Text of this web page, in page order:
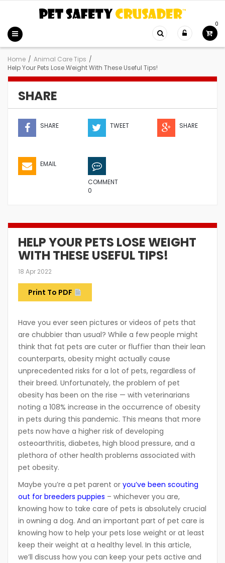
0
Home / Animal Care Tips /
Help Your Pets Lose Weight With These Useful Tips!
SHARE
SHARE TWEET SHARE
EMAIL
COMMENT
0
HELP YOUR PETS LOSE WEIGHT
WITH THESE USEFUL TIPS!
18 Apr 2022
Print To PDF
Have you ever seen pictures or videos of pets that
are chubbier than usual? While a few people might
think that fat pets are cuter or fluffier than their lean
counterparts, obesity might actually cause
unprecedented risks for a lot of pets, regardless of
their breed. Unfortunately, the problem of pet
obesity has been on the rise — with veterinarians
noting a 108% increase in the occurrence of obesity
in pets during this pandemic. This means that more
pets now have a higher risk of developing
osteoarthritis, diabetes, high blood pressure, and a
plethora of other health problems associated with
pet obesity.
Maybe you’re a pet parent or you’ve been scouting
out for breeders puppies – whichever you are,
knowing how to take care of pets is absolutely crucial
in owning a dog. And an important part of pet care is
knowing how to help your pets lose weight or at least
keep their weight at a healthy level. In this article,
we’ll discuss how you can keep your pets active and